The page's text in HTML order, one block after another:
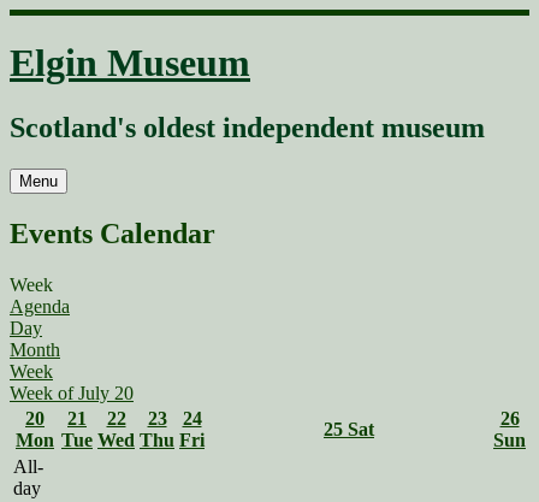
to
content
Elgin Museum
Scotland's oldest independent museum
Menu
Events Calendar
Week
Agenda
Day
Month
Week
Week of July 20
20
Mon
21
Tue
22
Wed
23
Thu
24
Fri
25 Sat
26
Sun
All-
day